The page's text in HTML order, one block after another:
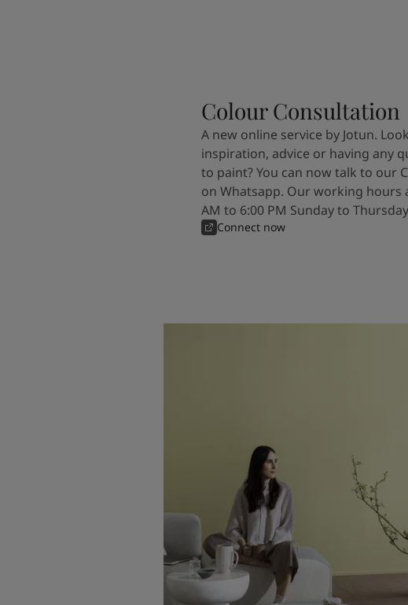
Colour Consultation
A new online service by Jotun.
inspiration, advice or having any
to paint? You can now talk to our
on Whatsapp. Our working hours
AM to 6:00 PM Sunday to
Connect now